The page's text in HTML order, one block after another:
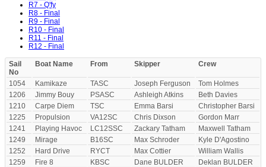
R7 - Q'fy
R8 - Final
R9 - Final
R10 - Final
R11 - Final
R12 - Final
Sail
No
Boat Name From Skipper Crew
1054 Kamikaze TASC Joseph Ferguson
Tom Holmes
1206
Jimmy Bouy PSASC Ashleigh Atkins
Beth Davies
1210
Carpe Diem TSC Emma Barsi
Christopher Barsi
1225
Propulsion VA12SC Chris Dixson
Gordon Marr
1241
Playing Havoc LC12SSC Zackary Tatham
Maxwell Tatham
1249
Mirage B16SC Max Schroder
Kyle D'Agostino
1252
Hard Drive RYCT Max Cottier
William Wallis
1259
Fire 8 KBSC Dane BULDER
Deklan BULDER